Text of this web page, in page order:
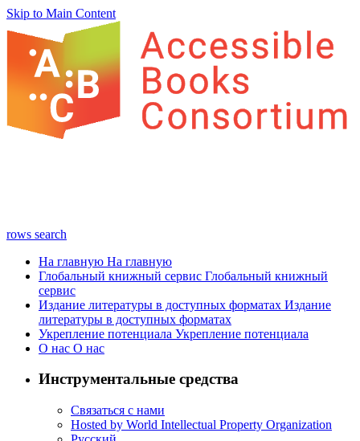
Skip to Main Content
rows search
На главную На главную
Глобальный книжный сервис Глобальный книжный
сервис
Издание литературы в доступных форматах Издание
литературы в доступных форматах
Укрепление потенциала Укрепление потенциала
О нас О нас
Инструментальные средства
Связаться с нами
Hosted by World Intellectual Property Organization